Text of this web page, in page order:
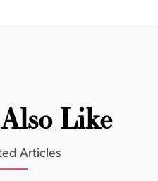
Like
Articles